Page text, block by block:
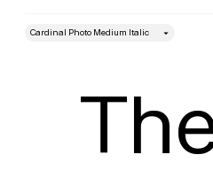
style